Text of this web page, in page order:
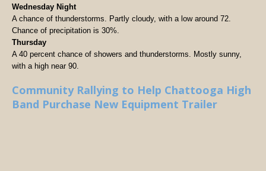
Wednesday Night
A chance of thunderstorms. Partly cloudy, with a low around 72.
Chance of precipitation is 30%.
Thursday
A 40 percent chance of showers and thunderstorms. Mostly sunny,
with a high near 90.
Community Rallying to Help Chattooga High
Band Purchase New Equipment Trailer